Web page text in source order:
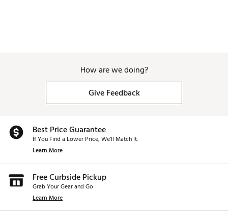
How are we doing?
Give Feedback
Best Price Guarantee
If You Find a Lower Price, We’ll Match It.
Learn More
Free Curbside Pickup
Grab Your Gear and Go
Learn More